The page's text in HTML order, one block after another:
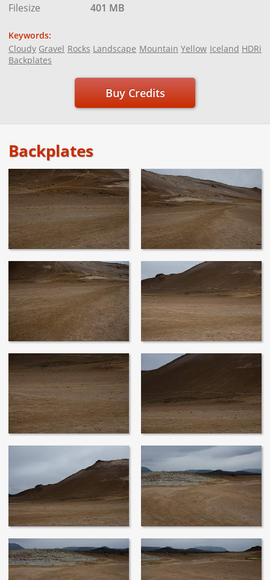
Filesize
401 MB
Keywords:
Cloudy Gravel Rocks Landscape Mountain Yellow Iceland HDRi
Backplates
Buy Credits
Backplates